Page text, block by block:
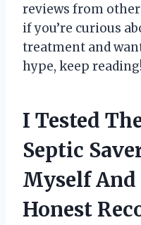
reviews from
if you’re curious
treatment and
hype, keep reading!
I Tested
Septic
Myself
Honest